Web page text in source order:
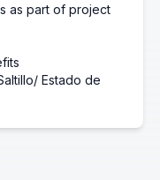
as part of project
Estado de